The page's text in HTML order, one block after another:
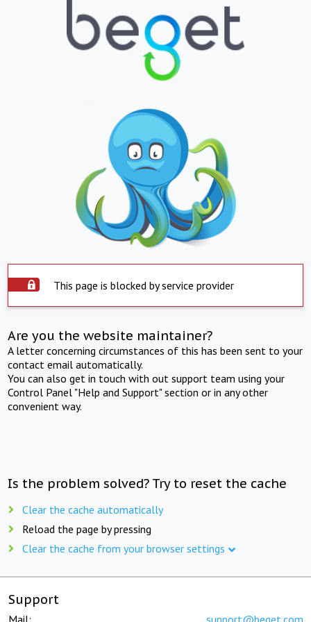
This page is blocked by service provider
Are you the website maintainer?
A letter concerning circumstances of this has been sent to your
contact email automatically.
You can also get in touch with out support team using your
Control Panel "Help and Support" section or in any other
convenient way.
Is the problem solved? Try to reset the cache
Clear the cache automatically
Reload the page by pressing
Clear the cache from your browser settings
Support
Mail: support@beget.com